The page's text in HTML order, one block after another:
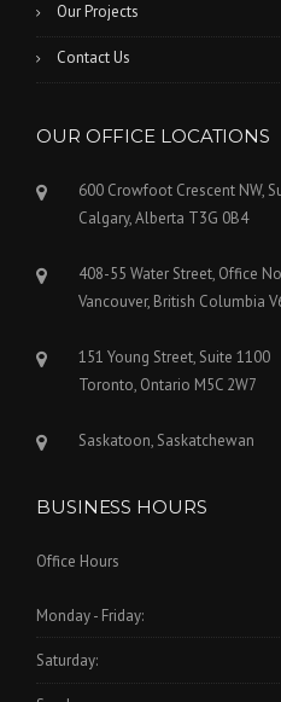
Our Projects
Contact Us
OUR OFFICE LOCATIONS
600 Crowfoot Crescent NW,
Calgary, Alberta T3G 0B4
408-55 Water Street, Office
Vancouver, British Columbia
151 Young Street, Suite 1100
Toronto, Ontario M5C 2W7
Saskatoon, Saskatchewan
BUSINESS HOURS
Office Hours
Monday - Friday:
Saturday: